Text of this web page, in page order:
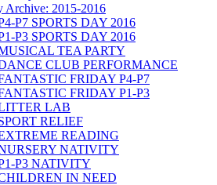
Archive: 2015-2016
P7 SPORTS DAY 2016
P3 SPORTS DAY 2016
TEA PARTY
CLUB PERFORMANCE
FRIDAY P4-P7
FRIDAY P1-P3
LAB
RELIEF
READING
NATIVITY
P3 NATIVITY
IN NEED